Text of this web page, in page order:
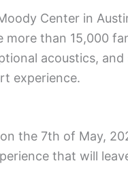
Center in
than 15,000
acoustics,
experience.
the 7th of May,
that will